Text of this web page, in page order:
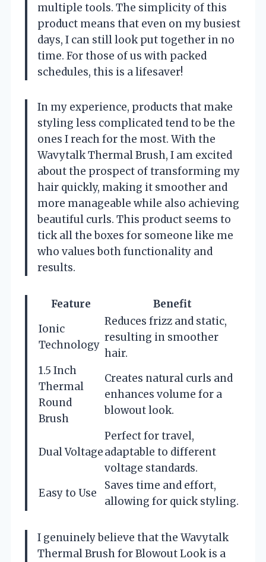
multiple tools. The simplicity of this
product means that even on my busiest
days, I can still look put together in no
time. For those of us with packed
schedules, this is a lifesaver!
In my experience, products that make
styling less complicated tend to be the
ones I reach for the most. With the
Wavytalk Thermal Brush, I am excited
about the prospect of transforming my
hair quickly, making it smoother and
more manageable while also achieving
beautiful curls. This product seems to
tick all the boxes for someone like me
who values both functionality and
results.
Feature
Benefit
Ionic
Technology
Reduces frizz and static,
resulting in smoother
hair.
1.5 Inch
Thermal
Round
Brush
Creates natural curls and
enhances volume for a
blowout look.
Dual Voltage
Perfect for travel,
adaptable to different
voltage standards.
Easy to Use
Saves time and effort,
allowing for quick styling.
I genuinely believe that the Wavytalk
Thermal Brush for Blowout Look is a